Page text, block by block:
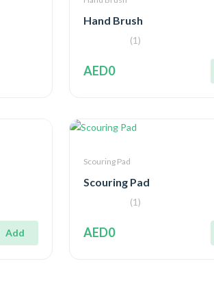
Hand Brush
(1)
AED0
Add
Scouring Pad
Scouring Pad
(1)
AED0